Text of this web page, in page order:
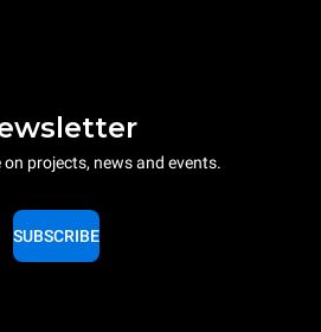
projects, news and events.
SUBSCRIBE